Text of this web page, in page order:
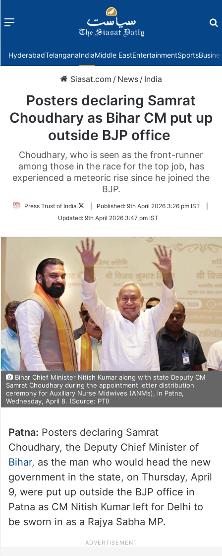
Menu
HyderabadTelanganaIndiaMiddle EastEntertainmentSports
Siasat.com / News / India
Posters declaring Samrat
Choudhary as Bihar CM put up
outside BJP office
Choudhary, who is seen as the front-runner
among those in the race for the top job, has
experienced a meteoric rise since he joined the
BJP.
Press Trust of India
Follow
Twitter
Published: 9th April 2026 3:26 pm IST
Updated: 9th April 2026 3:47 pm IST
Bihar Chief Minister Nitish Kumar along with state Deputy CM
Samrat Choudhary during the appointment letter distribution
ceremony for Auxiliary Nurse Midwives (ANMs), in Patna,
Wednesday, April 8. (Source: PTI)
Patna: Posters declaring Samrat
Choudhary, the Deputy Chief Minister of
Bihar, as the man who would head the new
government in the state, on Thursday, April
9, were put up outside the BJP office in
Patna as CM Nitish Kumar left for Delhi to
be sworn in as a Rajya Sabha MP.